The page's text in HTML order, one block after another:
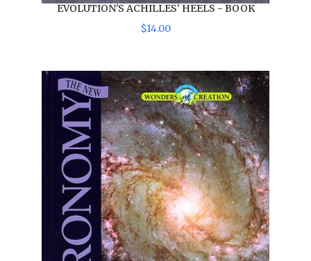
EVOLUTION'S ACHILLES' HEELS - BOOK
$14.00